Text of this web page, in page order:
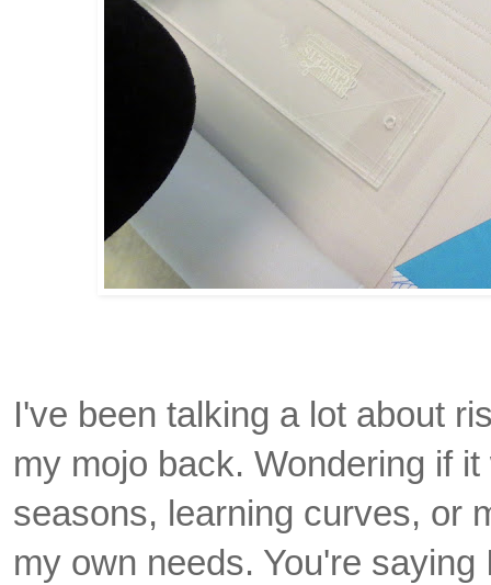
I've been talking a lot about
my mojo back. Wondering if
seasons, learning curves, or
my own needs. You're